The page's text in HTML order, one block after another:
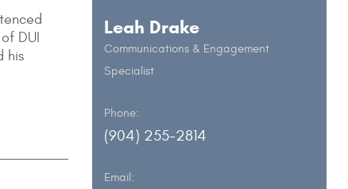
DUI
his
Leah Drake
Communications & Engagement
Specialist
Phone:
(904) 255-2814
Email: